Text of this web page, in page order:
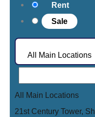
Rent
Sale
All Main Locations
All Main Locations
21st Century Tower,